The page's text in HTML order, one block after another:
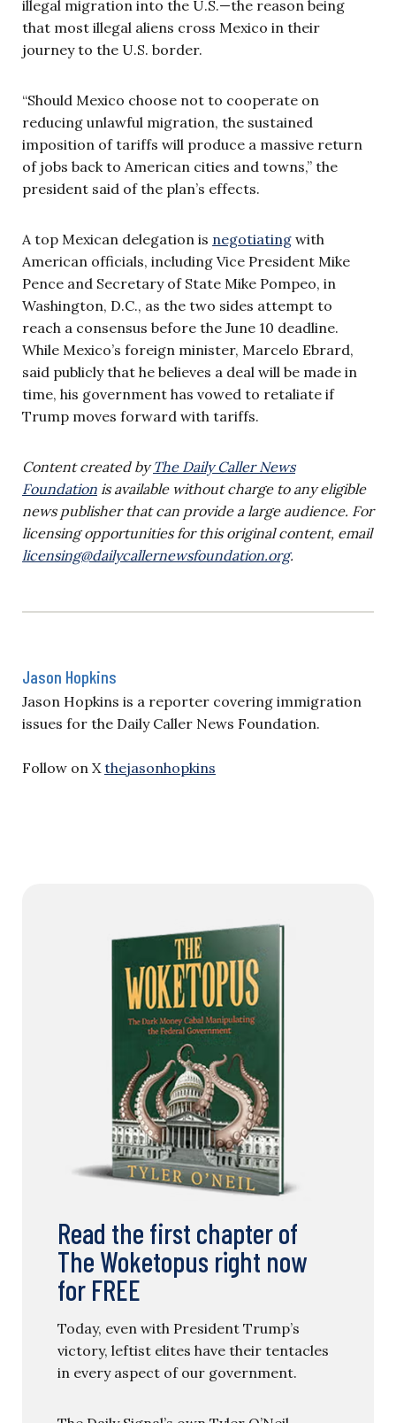
illegal migration into the U.S.—the reason being
that most illegal aliens cross Mexico in their
journey to the U.S. border.
“Should Mexico choose not to cooperate on
reducing unlawful migration, the sustained
imposition of tariffs will produce a massive return
of jobs back to American cities and towns,” the
president said of the plan’s effects.
A top Mexican delegation is negotiating with
American officials, including Vice President Mike
Pence and Secretary of State Mike Pompeo, in
Washington, D.C., as the two sides attempt to
reach a consensus before the June 10 deadline.
While Mexico’s foreign minister, Marcelo Ebrard,
said publicly that he believes a deal will be made in
time, his government has vowed to retaliate if
Trump moves forward with tariffs.
Content created byThe Daily Caller News
Foundation is available without charge to any eligible
news publisher that can provide a large audience. For
licensing opportunities for this original content, email
licensing@dailycallernewsfoundation.org.
Jason Hopkins
Jason Hopkins is a reporter covering immigration
issues for the Daily Caller News Foundation.
Follow on X thejasonhopkins
Read the first chapter of
The Woketopus right now
for FREE
Today, even with President Trump’s
victory, leftist elites have their tentacles
in every aspect of our government.